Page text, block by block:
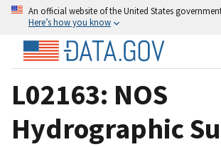
An official website of the United States
Here’s how you know
L02163: NOS
Hydrographic